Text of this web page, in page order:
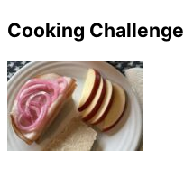
Cooking Challenge